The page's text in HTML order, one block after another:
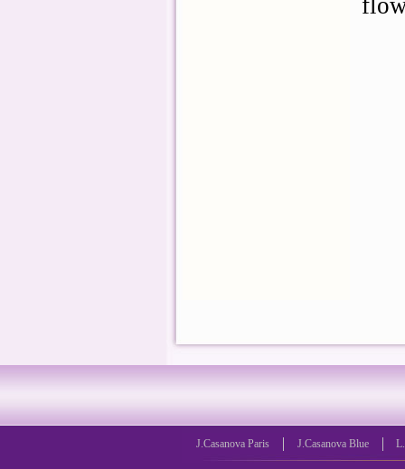
J.Casanova Paris J.Casanova Blue